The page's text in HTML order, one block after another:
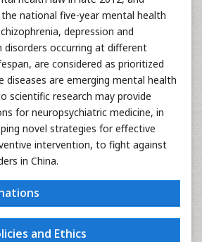
national five-year mental health
depression and
disorders occurring at different
are considered as prioritized
diseases are emerging mental health
scientific research may provide
for neuropsychiatric medicine, in
novel strategies for effective
intervention, to fight against
in China.
and Ethics